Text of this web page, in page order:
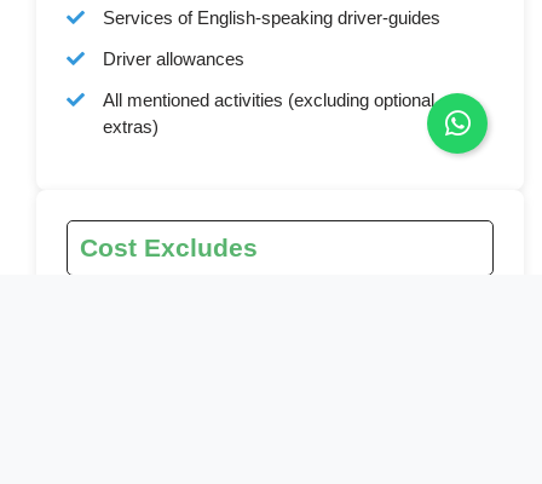
Services of English-speaking driver-guides
Driver allowances
All mentioned activities (excluding optional
extras)
Cost Excludes